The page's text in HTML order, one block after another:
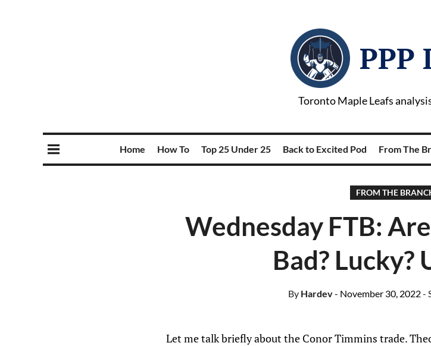
PPP
Toronto Maple Leafs
Home How To Top 25 Under 25 Back to Excited Pod From The
FROM THE
Wednesday FTB:
Bad? Lucky?
ByHardev- November 30, 2022-
Let me talk briefly about the Conor Timmins trade.